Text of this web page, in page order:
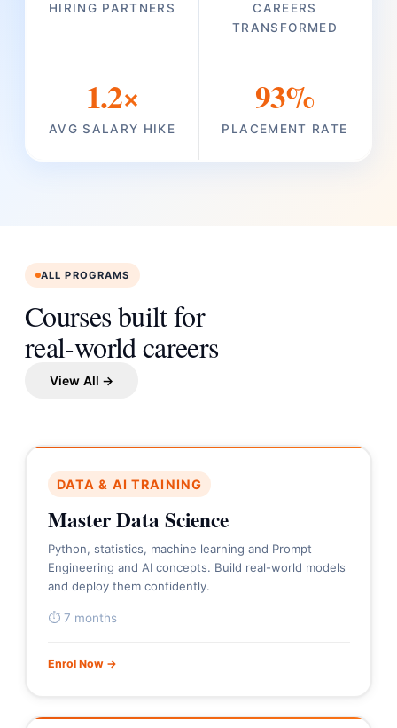
HIRING PARTNERS
CAREERS
TRANSFORMED
1.2×
AVG SALARY HIKE
93%
PLACEMENT RATE
ALL PROGRAMS
Courses built for
real-world careers
View All →
DATA & AI TRAINING
Master Data Science
Python, statistics, machine learning and Prompt
Engineering and AI concepts. Build real-world models
and deploy them confidently.
⏱ 7 months
Enrol Now →